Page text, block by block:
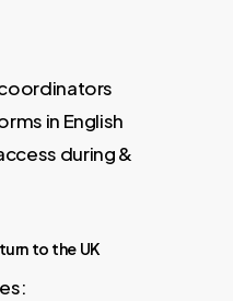
in English
during &
to the UK